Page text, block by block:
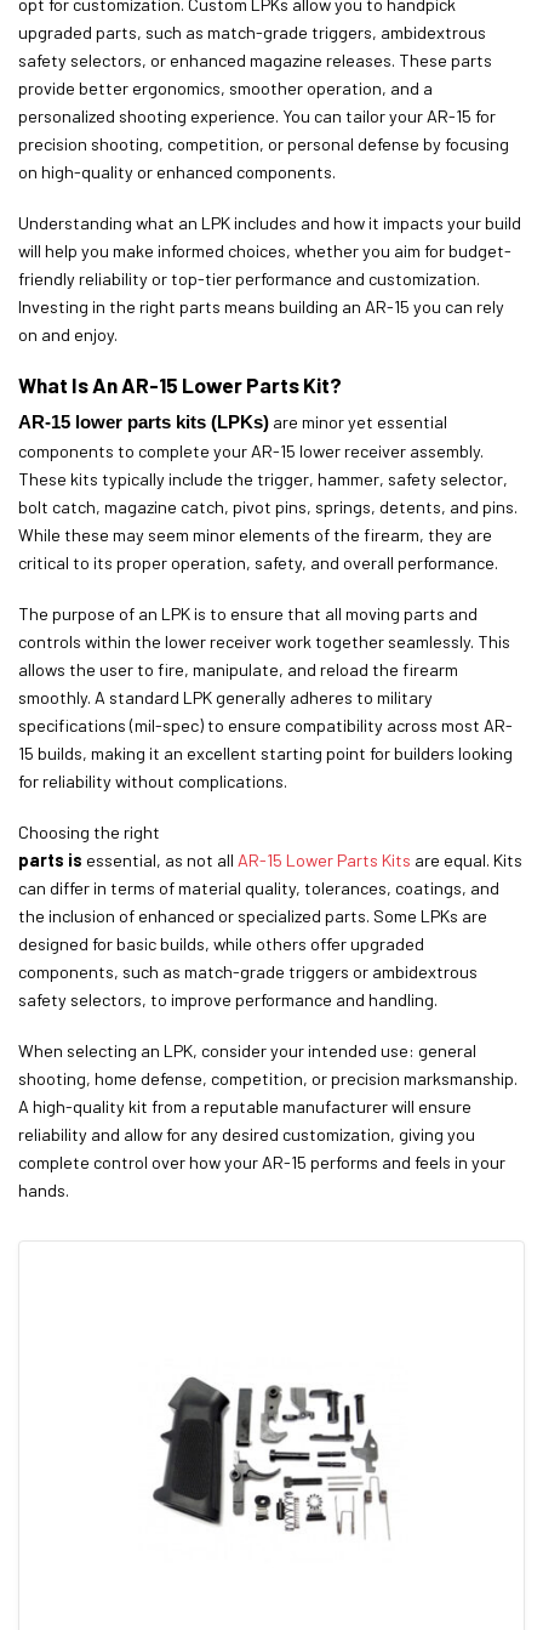
opt for customization. Custom LPKs allow you to handpick
upgraded parts, such as match-grade triggers, ambidextrous
safety selectors, or enhanced magazine releases. These parts
provide better ergonomics, smoother operation, and a
personalized shooting experience. You can tailor your AR-15 for
precision shooting, competition, or personal defense by focusing
on high-quality or enhanced components.
Understanding what an LPK includes and how it impacts your build
will help you make informed choices, whether you aim for budget-
friendly reliability or top-tier performance and customization.
Investing in the right parts means building an AR-15 you can rely
on and enjoy.
What Is An AR-15 Lower Parts Kit?
AR-15 lower parts kits (LPKs) are minor yet essential
components to complete your AR-15 lower receiver assembly.
These kits typically include the trigger, hammer, safety selector,
bolt catch, magazine catch, pivot pins, springs, detents, and pins.
While these may seem minor elements of the firearm, they are
critical to its proper operation, safety, and overall performance.
The purpose of an LPK is to ensure that all moving parts and
controls within the lower receiver work together seamlessly. This
allows the user to fire, manipulate, and reload the firearm
smoothly. A standard LPK generally adheres to military
specifications (mil-spec) to ensure compatibility across most AR-
15 builds, making it an excellent starting point for builders looking
for reliability without complications.
Choosing the right
parts is essential, as not all AR-15 Lower Parts Kits are equal. Kits
can differ in terms of material quality, tolerances, coatings, and
the inclusion of enhanced or specialized parts. Some LPKs are
designed for basic builds, while others offer upgraded
components, such as match-grade triggers or ambidextrous
safety selectors, to improve performance and handling.
When selecting an LPK, consider your intended use: general
shooting, home defense, competition, or precision marksmanship.
A high-quality kit from a reputable manufacturer will ensure
reliability and allow for any desired customization, giving you
complete control over how your AR-15 performs and feels in your
hands.